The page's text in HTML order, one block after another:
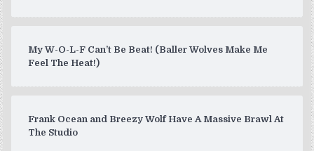
My W-O-L-F Can’t Be Beat! (Baller Wolves Make Me
Feel The Heat!)
Frank Ocean and Breezy Wolf Have A Massive Brawl At
The Studio